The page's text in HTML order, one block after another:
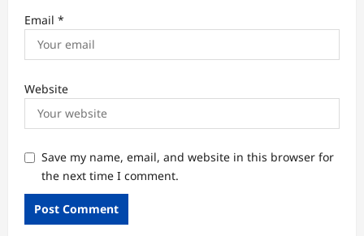
Email *
Website
Save my name, email, and website in this browser for
the next time I comment.